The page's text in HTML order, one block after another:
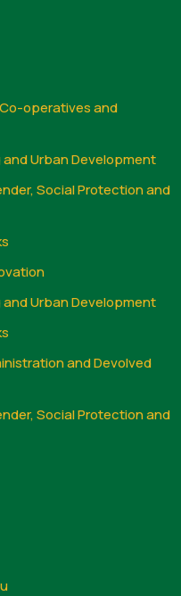
operatives and
and Urban Development
Social Protection and
and Urban Development
and Devolved
Social Protection and